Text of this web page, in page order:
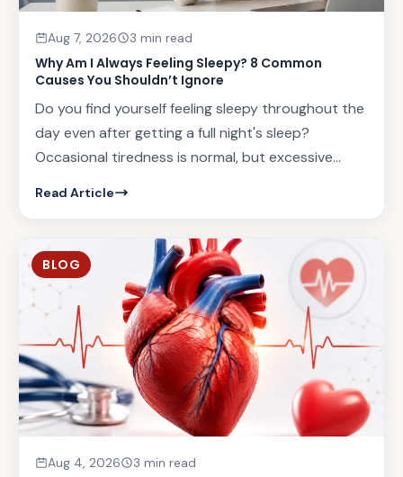
Aug 7, 2026 3 min read
Why Am I Always Feeling Sleepy? 8 Common
Causes You Shouldn’t Ignore
Do you find yourself feeling sleepy throughout the
day even after getting a full night's sleep?
Occasional tiredness is normal, but excessive...
Read Article
BLOG
Aug 4, 2026 3 min read